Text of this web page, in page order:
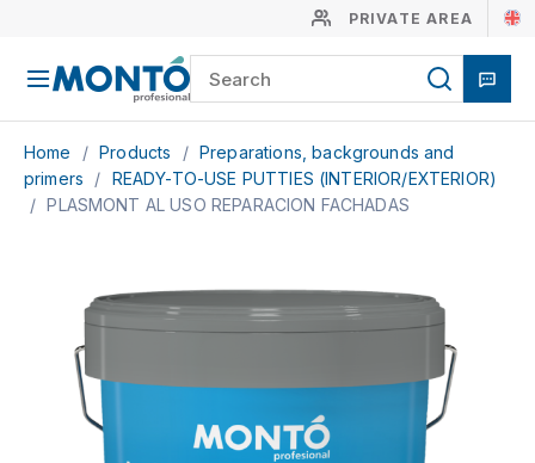
PRIVATE AREA
Home / Products / Preparations, backgrounds and
primers
/ READY-TO-USE PUTTIES (INTERIOR/EXTERIOR)
/ PLASMONT AL USO REPARACION FACHADAS